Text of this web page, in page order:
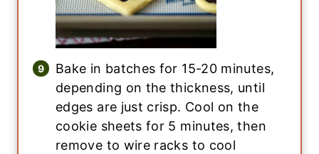
Bake in batches for 15-20 minutes,
depending on the thickness, until
edges are just crisp. Cool on the
cookie sheets for 5 minutes, then
remove to wire racks to cool